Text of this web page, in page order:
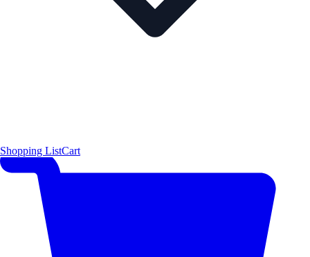
Shopping ListCart